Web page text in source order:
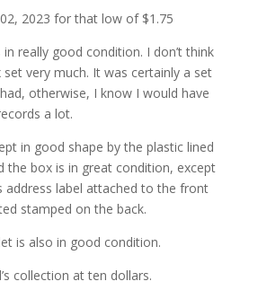
2023 for that low of $1.75
in really good condition. I don’t think
very much. It was certainly a set
otherwise, I know I would have
a lot.
in good shape by the plastic lined
the box is in great condition, except
address label attached to the front
stamped on the back.
is also in good condition.
collection at ten dollars.